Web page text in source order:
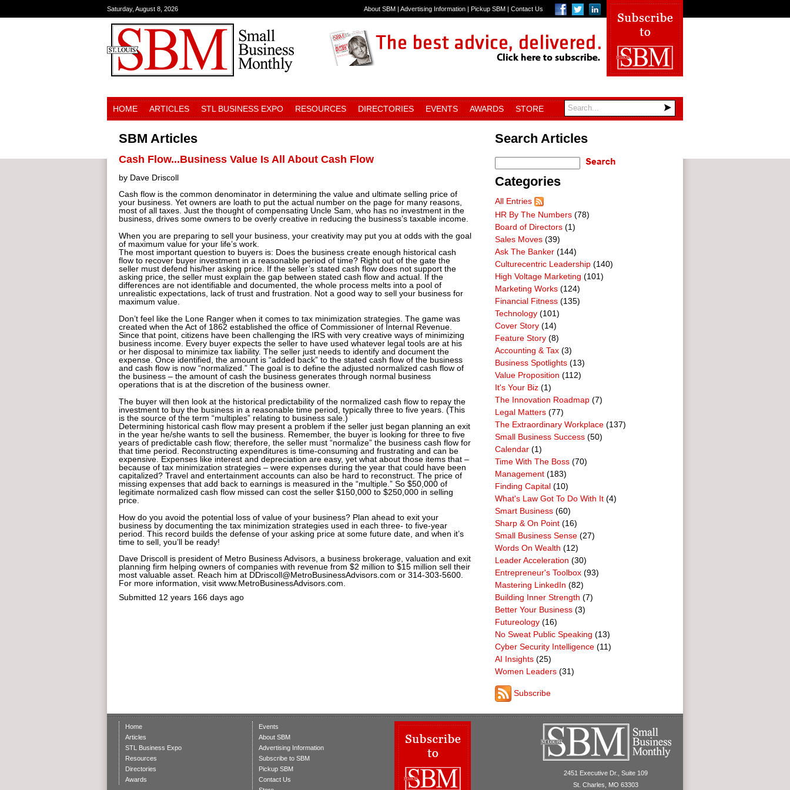
Saturday, August 8, 2026 About SBM | Advertising Information | Pickup SBM | Contact Us
HOME ARTICLES STL BUSINESS EXPO RESOURCES DIRECTORIES EVENTS AWARDS STORE
SBM Articles
Cash Flow...Business Value Is All About Cash Flow
by Dave Driscoll
Cash flow is the common denominator in determining the value and ultimate selling price of
your business. Yet owners are loath to put the actual number on the page for many reasons,
most of all taxes. Just the thought of compensating Uncle Sam, who has no investment in the
business, drives some owners to be overly creative in reducing the business’s taxable income.
When you are preparing to sell your business, your creativity may put you at odds with the goal
of maximum value for your life’s work.
The most important question to buyers is: Does the business create enough historical cash
flow to recover buyer investment in a reasonable period of time? Right out of the gate the
seller must defend his/her asking price. If the seller’s stated cash flow does not support the
asking price, the seller must explain the gap between stated cash flow and actual. If the
differences are not identifiable and documented, the whole process melts into a pool of
unrealistic expectations, lack of trust and frustration. Not a good way to sell your business for
maximum value.
Don’t feel like the Lone Ranger when it comes to tax minimization strategies. The game was
created when the Act of 1862 established the office of Commissioner of Internal Revenue.
Since that point, citizens have been challenging the IRS with very creative ways of minimizing
business income. Every buyer expects the seller to have used whatever legal tools are at his
or her disposal to minimize tax liability. The seller just needs to identify and document the
expense. Once identified, the amount is “added back” to the stated cash flow of the business
and cash flow is now “normalized.” The goal is to define the adjusted normalized cash flow of
the business – the amount of cash the business generates through normal business
operations that is at the discretion of the business owner.
The buyer will then look at the historical predictability of the normalized cash flow to repay the
investment to buy the business in a reasonable time period, typically three to five years. (This
is the source of the term “multiples” relating to business sale.)
Determining historical cash flow may present a problem if the seller just began planning an exit
in the year he/she wants to sell the business. Remember, the buyer is looking for three to five
years of predictable cash flow; therefore, the seller must “normalize” the business cash flow for
that time period. Reconstructing expenditures is time-consuming and frustrating and can be
expensive. Expenses like interest and depreciation are easy, yet what about those items that –
because of tax minimization strategies – were expenses during the year that could have been
capitalized? Travel and entertainment accounts can also be hard to reconstruct. The price of
missing expenses that add back to earnings is measured in the “multiple.” So $50,000 of
legitimate normalized cash flow missed can cost the seller $150,000 to $250,000 in selling
price.
How do you avoid the potential loss of value of your business? Plan ahead to exit your
business by documenting the tax minimization strategies used in each three- to five-year
period. This record builds the defense of your asking price at some future date, and when it’s
time to sell, you’ll be ready!
Dave Driscoll is president of Metro Business Advisors, a business brokerage, valuation and exit
planning firm helping owners of companies with revenue from $2 million to $15 million sell their
most valuable asset. Reach him at DDriscoll@MetroBusinessAdvisors.com or 314-303-5600.
For more information, visit www.MetroBusinessAdvisors.com.
Submitted 12 years 166 days ago
Search Articles
Categories
All Entries
HR By The Numbers (78)
Board of Directors (1)
Sales Moves (39)
Ask The Banker (144)
Culturecentric Leadership (140)
High Voltage Marketing (101)
Marketing Works (124)
Financial Fitness (135)
Technology (101)
Cover Story (14)
Feature Story (8)
Accounting & Tax (3)
Business Spotlights (13)
Value Proposition (112)
It's Your Biz (1)
The Innovation Roadmap (7)
Legal Matters (77)
The Extraordinary Workplace (137)
Small Business Success (50)
Calendar (1)
Time With The Boss (70)
Management (183)
Finding Capital (10)
What's Law Got To Do With It (4)
Smart Business (60)
Sharp & On Point (16)
Small Business Sense (27)
Words On Wealth (12)
Leader Acceleration (30)
Entrepreneur's Toolbox (93)
Mastering LinkedIn (82)
Building Inner Strength (7)
Better Your Business (3)
Futureology (16)
No Sweat Public Speaking (13)
Cyber Security Intelligence (11)
AI Insights (25)
Women Leaders (31)
Subscribe
Home
Articles
STL Business Expo
Resources
Directories
Awards
Events
About SBM
Advertising Information
Subscribe to SBM
Pickup SBM
Contact Us
2451 Executive Dr., Suite 109
St. Charles, MO 63303